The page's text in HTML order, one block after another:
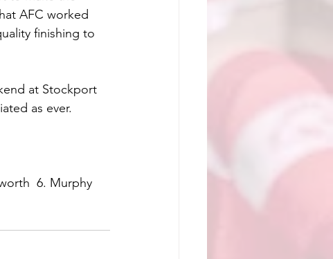
AFC worked
finishing to
at Stockport
as ever.
6. Murphy